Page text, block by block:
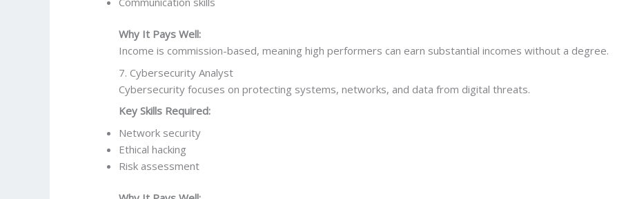
Why It Pays Well:
Income is commission-based, meaning high performers can earn substantial incomes without a degree.
7. Cybersecurity Analyst
Cybersecurity focuses on protecting systems, networks, and data from digital threats.
Key Skills Required:
Network security
Ethical hacking
Risk assessment